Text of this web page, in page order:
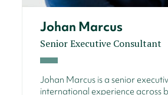
Johan Marcus
Senior Executive Consultant
Johan Marcus is a senior
international experience across